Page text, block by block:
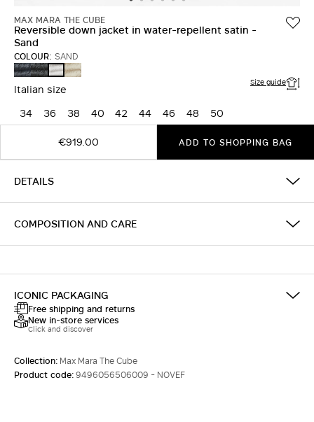
MAX MARA THE CUBE
Reversible down jacket in water-repellent satin -
Sand
COLOUR: SAND
MIDNIGHTBLUE
BLACKSANDLIGHT
Italian size Size guide
34 36 38 40 42 44 46 48
50
€919.00
ADD TO SHOPPING BAG
DETAILS
COMPOSITION AND CARE
ICONIC PACKAGING
Free shipping and returns
New in-store services
Click and discover
Collection: Max Mara The Cube
Product code:9496056506009 - NOVEF